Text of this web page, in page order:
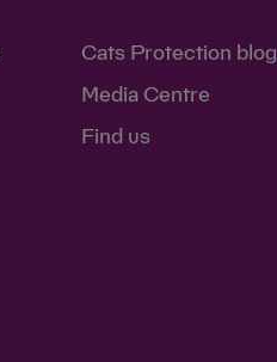
Cats Protection blog
Media Centre
Find us